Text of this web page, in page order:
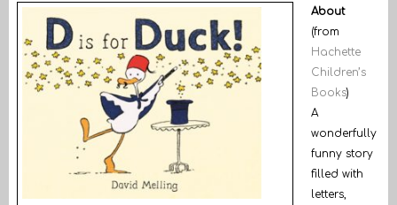
About
(from
Hachette
Children’s
Books)
A
wonderfully
funny story
filled with
letters,